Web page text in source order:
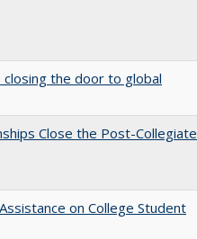
closing the door to global
Close the Post-Collegiate
on College Student